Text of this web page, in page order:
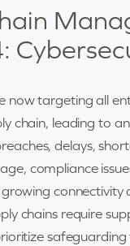
now targeting all
chain, leading to
delays,
compliance
connectivity
chains require
safeguarding